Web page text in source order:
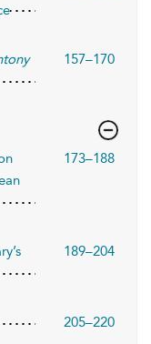
157–170
173–188
189–204
205–220